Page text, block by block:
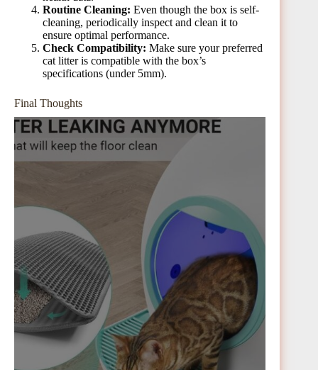
Routine Cleaning: Even though the box is self-
cleaning, periodically inspect and clean it to
ensure optimal performance.
Check Compatibility: Make sure your preferred
cat litter is compatible with the box’s
specifications (under 5mm).
Final Thoughts